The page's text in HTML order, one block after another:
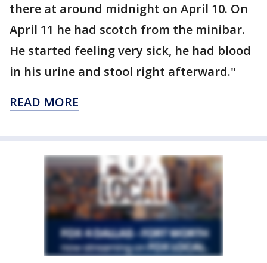
there at around midnight on April 10. On
April 11 he had scotch from the minibar.
He started feeling very sick, he had blood
in his urine and stool right afterward."
READ MORE